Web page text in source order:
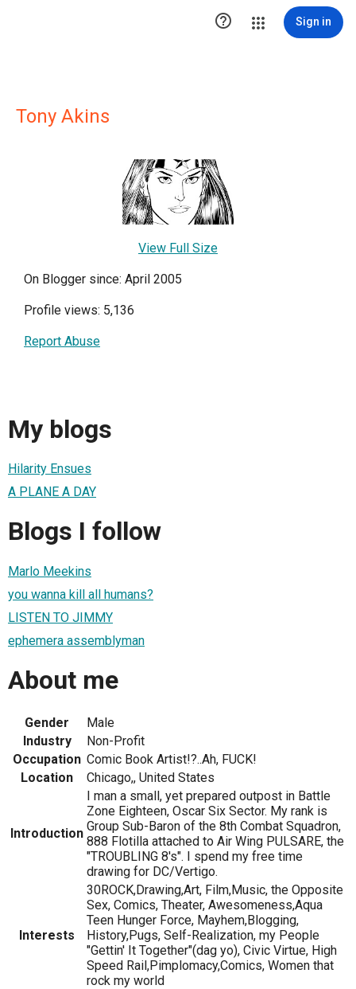
 Sign in
Tony Akins
View Full Size
On Blogger since: April 2005
Profile views: 5,136
Report Abuse
My blogs
Hilarity Ensues
A PLANE A DAY
Blogs I follow
Marlo Meekins
you wanna kill all humans?
LISTEN TO JIMMY
ephemera assemblyman
About me
Gender
Male
Industry
Non-Profit
Occupation Comic Book Artist!?..Ah, FUCK!
Location
Chicago,, United States
Introduction
I man a small, yet prepared outpost in Battle
Zone Eighteen, Oscar Six Sector. My rank is
Group Sub-Baron of the 8th Combat Squadron,
888 Flotilla attached to Air Wing PULSARE, the
"TROUBLING 8's". I spend my free time
drawing for DC/Vertigo.
Interests
30ROCK,Drawing,Art, Film,Music, the Opposite
Sex, Comics, Theater, Awesomeness,Aqua
Teen Hunger Force, Mayhem,Blogging,
History,Pugs, Self-Realization, my People
"Gettin' It Together"(dag yo), Civic Virtue, High
Speed Rail,Pimplomacy,Comics, Women that
rock my world